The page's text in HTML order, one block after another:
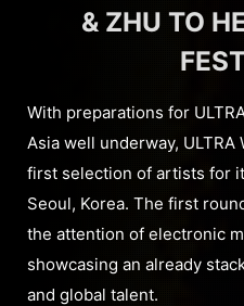
& ZHU TO
With preparations for
Asia well underway,
first selection of artists for
Seoul, Korea. The first
the attention of electronic
showcasing an already
and global talent.